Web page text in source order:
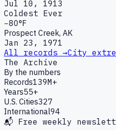
Jul 10, 1913
Coldest Ever
−80°F
Prospect Creek, AK
Jan 23, 1971
All records →City
The Archive
By the numbers
Records139M+
Years55+
U.S. Cities327
International94
📬 Free weekly